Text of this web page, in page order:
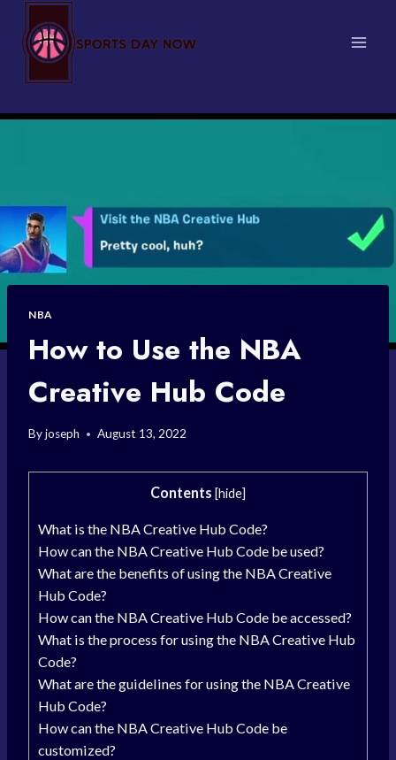
content
NBA
How to Use the NBA
Creative Hub Code
Byjoseph August 13, 2022
Contents [hide]
What is the NBA Creative Hub Code?
How can the NBA Creative Hub Code be used?
What are the benefits of using the NBA Creative
Hub Code?
How can the NBA Creative Hub Code be accessed?
What is the process for using the NBA Creative Hub
Code?
What are the guidelines for using the NBA Creative
Hub Code?
How can the NBA Creative Hub Code be
customized?